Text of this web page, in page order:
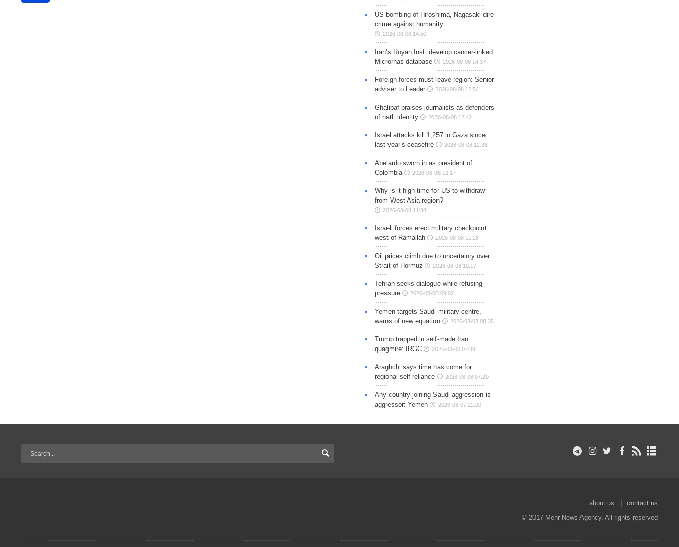
US bombing of Hiroshima, Nagasaki dire
crime against humanity
2026-08-08 14:50
Iran’s Royan Inst. develop cancer-linked
Micrornas database
2026-08-08 14:37
Foreign forces must leave region: Senior
adviser to Leader
2026-08-08 12:54
Ghalibaf praises journalists as defenders
of natl. identity
2026-08-08 12:42
Israel attacks kill 1,257 in Gaza since
last year’s ceasefire
2026-08-08 12:38
Abelardo sworn in as president of
Colombia
2026-08-08 12:17
Why is it high time for US to withdraw
from West Asia region?
2026-08-08 11:38
Israeli forces erect military checkpoint
west of Ramallah
2026-08-08 11:28
Oil prices climb due to uncertainty over
Strait of Hormuz
2026-08-08 10:17
Tehran seeks dialogue while refusing
pressure
2026-08-08 09:02
Yemen targets Saudi military centre,
warns of new equation
2026-08-08 08:35
Trump trapped in self-made Iran
quagmire: IRGC
2026-08-08 07:39
Araghchi says time has come for
regional self-reliance
2026-08-08 07:20
Any country joining Saudi aggression is
aggressor: Yemen
2026-08-07 22:00
about us
contact us
© 2017 Mehr News Agency. All rights reserved